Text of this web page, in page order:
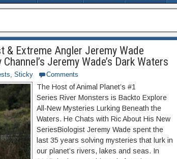
& Extreme Angler Jeremy Wade
Jeremy Wade’s Dark Waters
, Sticky Comments
The Host of Animal Planet’s #1
Series River Monsters is Backto Explore
All-New Mysteries Lurking Beneath the
Waters. He Chats with Ric About His New
SeriesBiologist Jeremy Wade spent the
last 35 years solving mysteries that lurk in
our planet’s rivers, lakes and seas. In